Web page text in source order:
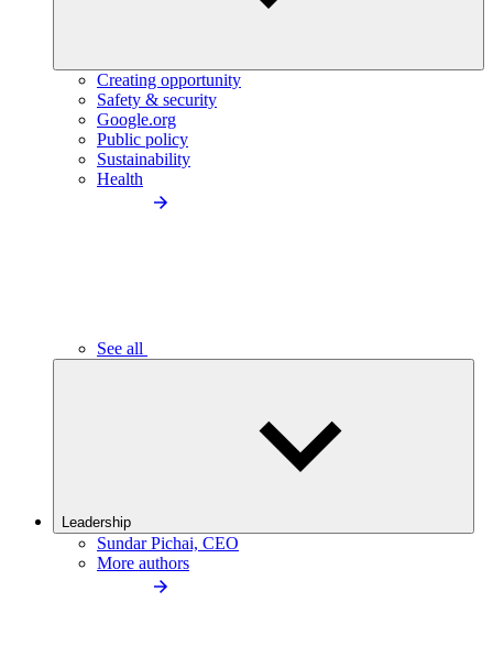
Creating opportunity
Safety & security
Google.org
Public policy
Sustainability
Health
See all
Leadership
Sundar Pichai, CEO
More authors